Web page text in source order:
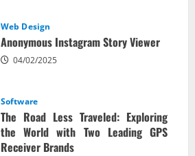
Web Design
Anonymous Instagram Story Viewer
04/02/2025
Software
The Road Less Traveled: Exploring
the World with Two Leading GPS
Receiver Brands